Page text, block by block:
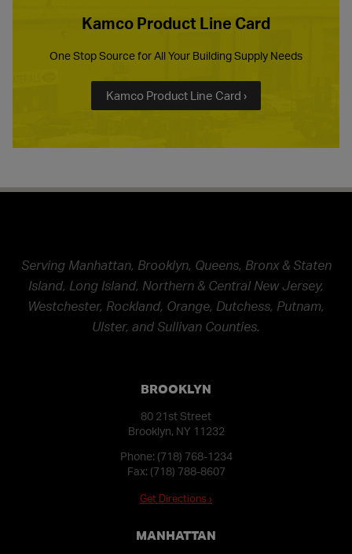
Kamco Product Line Card
One Stop Source for All Your Building Supply Needs
Kamco Product Line Card ›
Serving Manhattan, Brooklyn, Queens, Bronx & Staten
Island, Long Island, Northern & Central New Jersey,
Westchester, Rockland, Orange, Dutchess, Putnam,
Ulster, and Sullivan Counties.
BROOKLYN
80 21st Street
Brooklyn, NY 11232
Phone: (718) 768-1234
Fax: (718) 788-8607
Get Directions ›
MANHATTAN